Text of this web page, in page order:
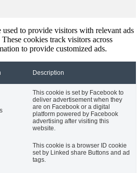
used to provide visitors with relevant ads
cookies track visitors across
to provide customized ads.
Description
This cookie is set by Facebook to
deliver advertisement when they
are on Facebook or a digital
platform powered by Facebook
advertising after visiting this
website.
This cookie is a browser ID cookie
set by Linked share Buttons and ad
tags.